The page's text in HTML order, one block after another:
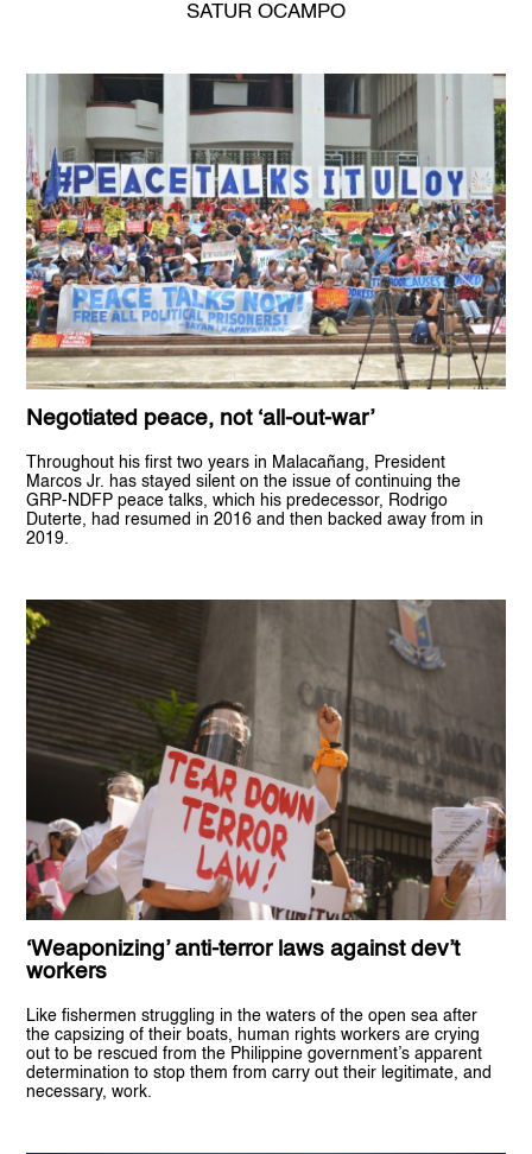
SATUR OCAMPO
Negotiated peace, not ‘all-out-war’
Throughout his first two years in Malacañang, President
Marcos Jr. has stayed silent on the issue of continuing the
GRP-NDFP peace talks, which his predecessor, Rodrigo
Duterte, had resumed in 2016 and then backed away from in
2019.
‘Weaponizing’ anti-terror laws against dev’t
workers
Like fishermen struggling in the waters of the open sea after
the capsizing of their boats, human rights workers are crying
out to be rescued from the Philippine government’s apparent
determination to stop them from carry out their legitimate, and
necessary, work.